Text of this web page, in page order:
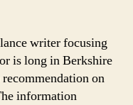
writer focusing
is long in Berkshire
on
information